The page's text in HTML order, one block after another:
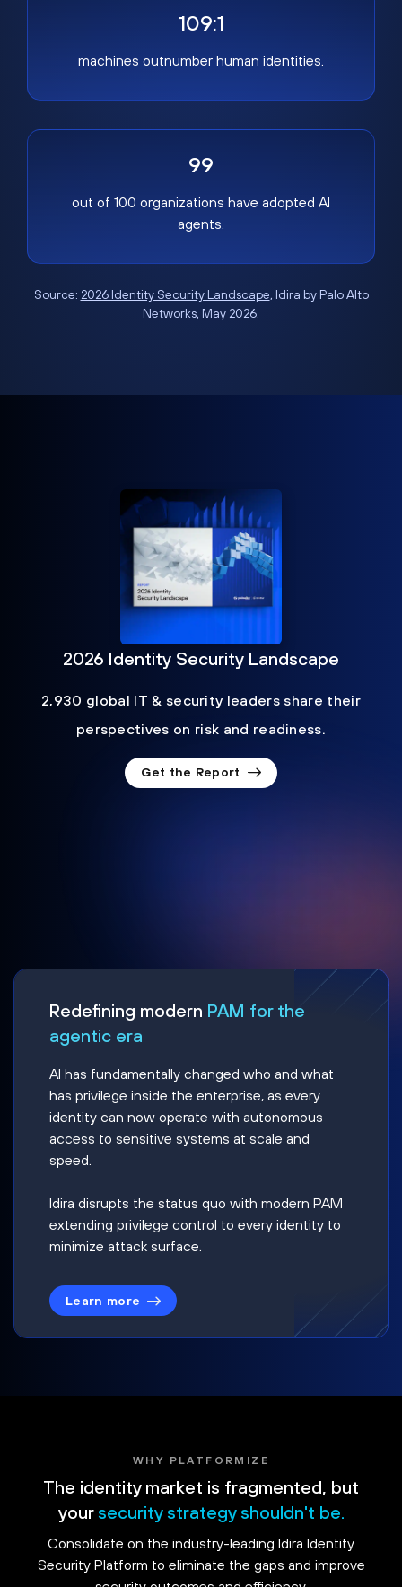
109:1
machines outnumber human identities.
99
out of 100 organizations have adopted AI
agents.
Source: 2026 Identity Security Landscape, Idira by Palo Alto
Networks, May 2026.
2026 Identity Security Landscape
2,930 global IT & security leaders share their
perspectives on risk and readiness.
Get the Report
Redefining modern PAM for the
agentic era
AI has fundamentally changed who and what
has privilege inside the enterprise, as every
identity can now operate with autonomous
access to sensitive systems at scale and
speed.
Idira disrupts the status quo with modern PAM
extending privilege control to every identity to
minimize attack surface.
Learn more
WHY PLATFORMIZE
The identity market is fragmented, but
your security strategy shouldn't be.
Consolidate on the industry-leading Idira Identity
Security Platform to eliminate the gaps and improve